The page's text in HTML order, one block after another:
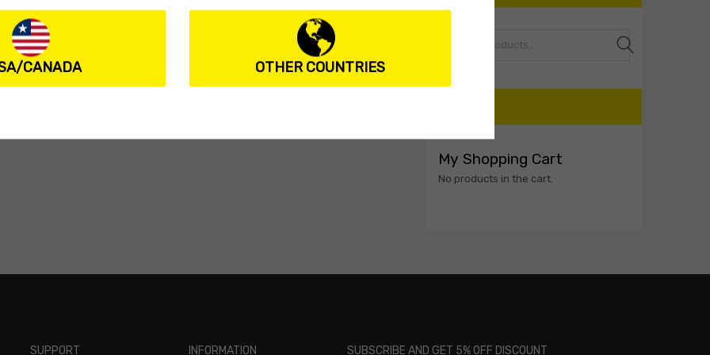
Search
My Shopping Cart
No products in the cart.
SUPPORT INFORMATION SUBSCRIBE AND GET 5% OFF DISCOUNT
CANADA OTHER COUNTRIES